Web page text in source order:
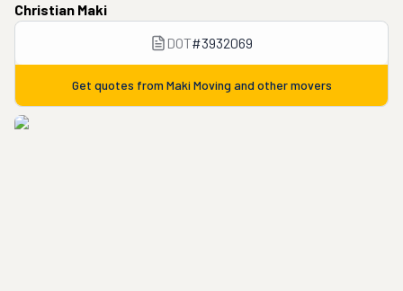
Christian Maki
DOT#3932069
Get quotes from Maki Moving and other movers